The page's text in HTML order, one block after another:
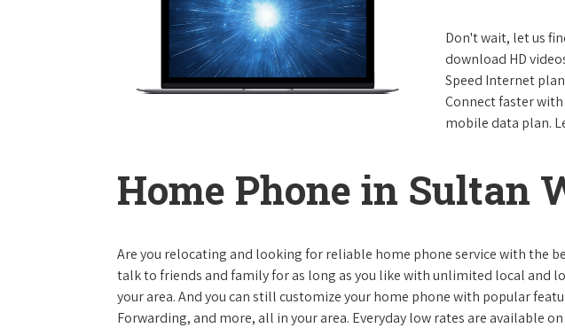
Don't wait, let us
download HD
Speed Internet
Connect faster
mobile data plan.
Home Phone in Sultan
Are you relocating and looking for reliable home phone service with the
talk to friends and family for as long as you like with unlimited local and
your area. And you can still customize your home phone with popular
Forwarding, and more, all in your area. Everyday low rates are available